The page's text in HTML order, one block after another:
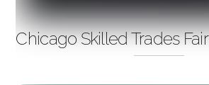
Chicago Skilled Trades Fair